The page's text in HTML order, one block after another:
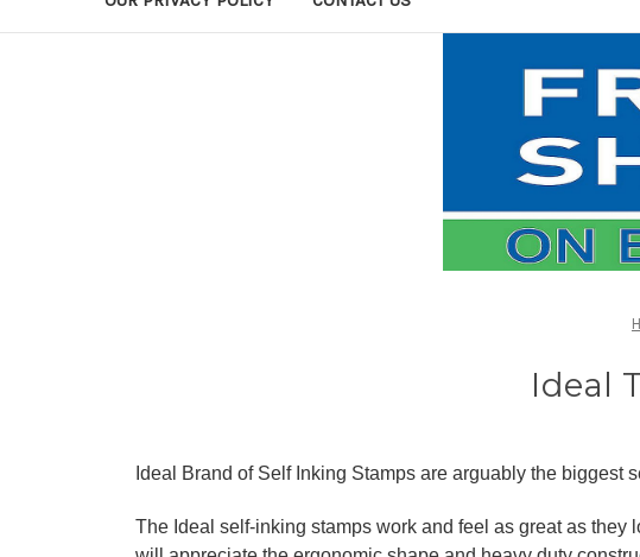
Ideal
Ideal Brand of Self Inking Stamps are arguably the biggest
The Ideal self-inking stamps work and feel as great as